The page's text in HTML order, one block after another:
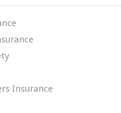
Insurance